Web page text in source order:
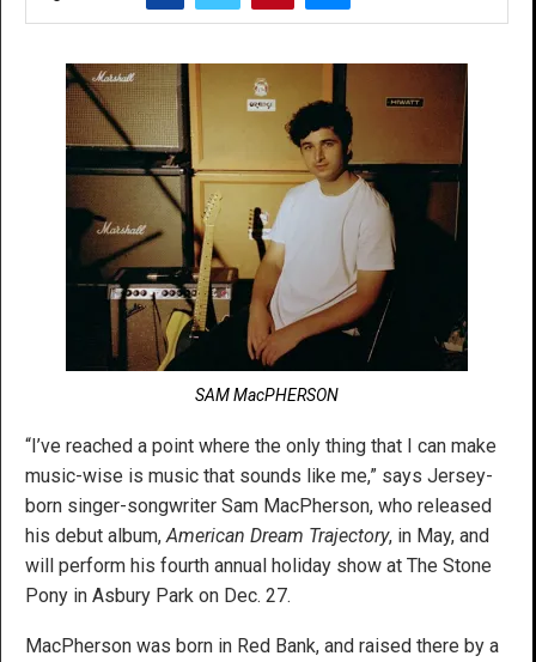
SAM MacPHERSON
“I’ve reached a point where the only thing that I can make
music-wise is music that sounds like me,” says Jersey-
born singer-songwriter Sam MacPherson, who released
his debut album,American Dream Trajectory, in May, and
will perform his fourth annual holiday show at The Stone
Pony in Asbury Park on Dec. 27.
MacPherson was born in Red Bank, and raised there by a